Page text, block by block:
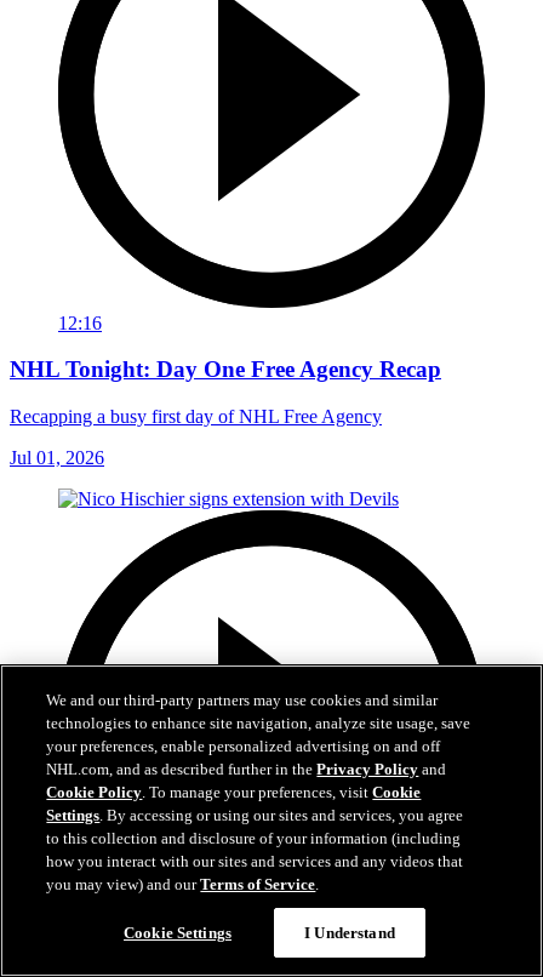
12:16
NHL Tonight: Day One Free Agency Recap
Recapping a busy first day of NHL Free Agency
Jul 01, 2026
We and our third-party partners may use cookies and similar
technologies to enhance site navigation, analyze site usage, save
your preferences, enable personalized advertising on and off
NHL.com, and as described further in thePrivacy Policy and
Cookie Policy. To manage your preferences, visitCookie
Settings. By accessing or using our sites and services, you agree
to this collection and disclosure of your information (including
how you interact with our sites and services and any videos that
you may view) and ourTerms of Service.
Cookie Settings I Understand